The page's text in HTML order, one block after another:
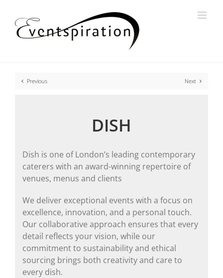
content
Previous Next
DISH
Dish is one of London’s leading contemporary
caterers with an award-winning repertoire of
venues, menus and clients
We deliver exceptional events with a focus on
excellence, innovation, and a personal touch.
Our collaborative approach ensures that every
detail reflects your vision, while our
commitment to sustainability and ethical
sourcing brings both creativity and care to
every dish.